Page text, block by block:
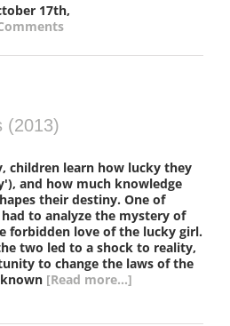
17th,
(2013)
children learn how lucky they
and how much knowledge
their destiny. One of
to analyze the mystery of
forbidden love of the lucky girl.
two led to a shock to reality,
to change the laws of the
[Read more...]